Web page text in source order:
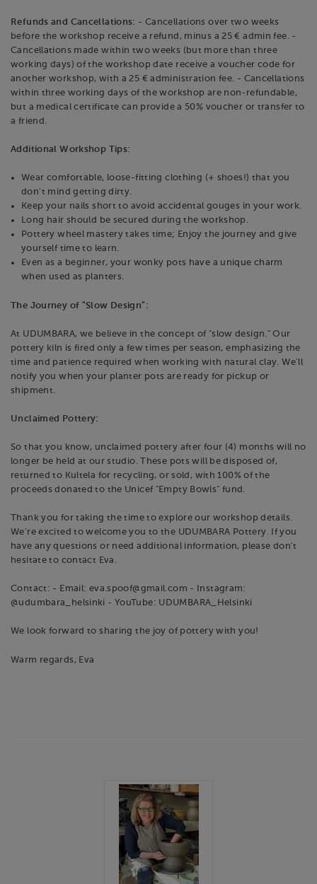
Refunds and Cancellations: - Cancellations over two weeks
before the workshop receive a refund, minus a 25 € admin fee. -
Cancellations made within two weeks (but more than three
working days) of the workshop date receive a voucher code for
another workshop, with a 25 € administration fee. - Cancellations
within three working days of the workshop are non-refundable,
but a medical certificate can provide a 50% voucher or transfer to
a friend.
Additional Workshop Tips:
Wear comfortable, loose-fitting clothing (+ shoes!) that you
don't mind getting dirty.
Keep your nails short to avoid accidental gouges in your work.
Long hair should be secured during the workshop.
Pottery wheel mastery takes time; Enjoy the journey and give
yourself time to learn.
Even as a beginner, your wonky pots have a unique charm
when used as planters.
The Journey of "Slow Design":
At UDUMBARA, we believe in the concept of "slow design." Our
pottery kiln is fired only a few times per season, emphasizing the
time and patience required when working with natural clay. We'll
notify you when your planter pots are ready for pickup or
shipment.
Unclaimed Pottery:
So that you know, unclaimed pottery after four (4) months will no
longer be held at our studio. These pots will be disposed of,
returned to Kultela for recycling, or sold, with 100% of the
proceeds donated to the Unicef "Empty Bowls" fund.
Thank you for taking the time to explore our workshop details.
We're excited to welcome you to the UDUMBARA Pottery. If you
have any questions or need additional information, please don't
hesitate to contact Eva.
Contact: - Email: eva.spoof@gmail.com - Instagram:
@udumbara_helsinki - YouTube: UDUMBARA_Helsinki
We look forward to sharing the joy of pottery with you!
Warm regards, Eva